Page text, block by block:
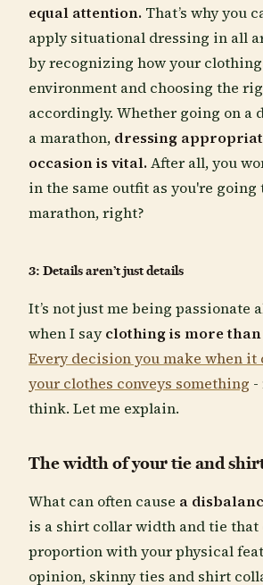
equal attention. That’s why you
apply situational dressing in all
by recognizing how your
environment and choosing the
accordingly. Whether going on a
a marathon, dressing
occasion is vital. After all, you
in the same outfit as you're going
marathon, right?
3: Details aren’t just details
It’s not just me being passionate
when I sayclothing is more
Every decision you make when it
your clothes conveys something -
think. Let me explain.
The width of your tie and
What can often cause a
is a shirt collar width and tie that
proportion with your physical
opinion, skinny ties and shirt